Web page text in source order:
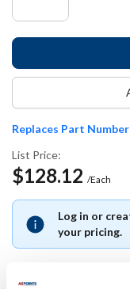
Replaces Part Number
List Price:
$128.12 /Each
Log in or
your pricing.